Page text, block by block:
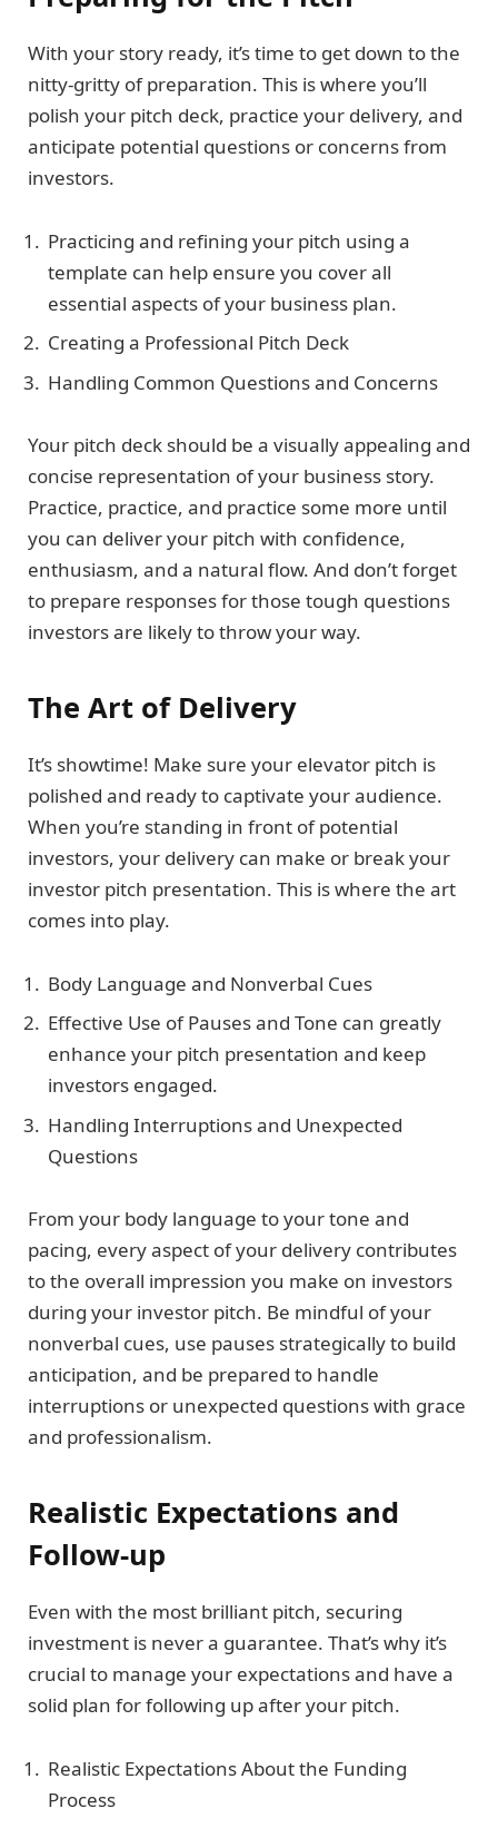
With your story ready, it’s time to get down to the
nitty-gritty of preparation. This is where you’ll
polish your pitch deck, practice your delivery, and
anticipate potential questions or concerns from
investors.
Practicing and refining your pitch using a
template can help ensure you cover all
essential aspects of your business plan.
Creating a Professional Pitch Deck
Handling Common Questions and Concerns
Your pitch deck should be a visually appealing and
concise representation of your business story.
Practice, practice, and practice some more until
you can deliver your pitch with confidence,
enthusiasm, and a natural flow. And don’t forget
to prepare responses for those tough questions
investors are likely to throw your way.
The Art of Delivery
It’s showtime! Make sure your elevator pitch is
polished and ready to captivate your audience.
When you’re standing in front of potential
investors, your delivery can make or break your
investor pitch presentation. This is where the art
comes into play.
Body Language and Nonverbal Cues
Effective Use of Pauses and Tone can greatly
enhance your pitch presentation and keep
investors engaged.
Handling Interruptions and Unexpected
Questions
From your body language to your tone and
pacing, every aspect of your delivery contributes
to the overall impression you make on investors
during your investor pitch. Be mindful of your
nonverbal cues, use pauses strategically to build
anticipation, and be prepared to handle
interruptions or unexpected questions with grace
and professionalism.
Realistic Expectations and
Follow-up
Even with the most brilliant pitch, securing
investment is never a guarantee. That’s why it’s
crucial to manage your expectations and have a
solid plan for following up after your pitch.
Realistic Expectations About the Funding
Process